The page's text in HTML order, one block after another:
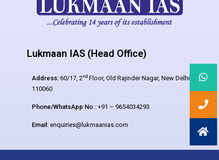
Lukmaan IAS (Head Office)
Address: 60/17, 2nd Floor, Old Rajinder Nagar, New Delhi –
110060
Phone/WhatsApp No.: +91 – 9654034293
Email: enquiries@lukmaanias.com